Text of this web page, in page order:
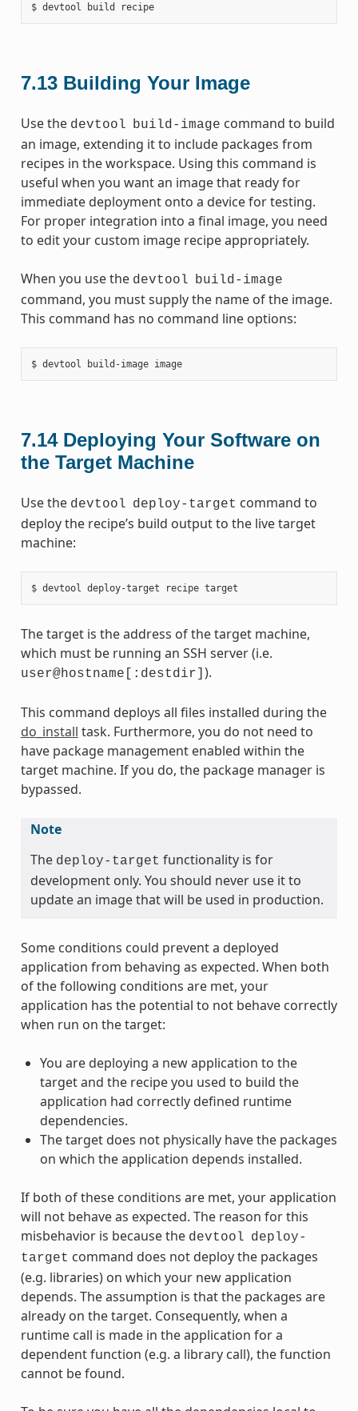
$ devtool build recipe
7.13 Building Your Image
Use the devtool build-image command to build
an image, extending it to include packages from
recipes in the workspace. Using this command is
useful when you want an image that ready for
immediate deployment onto a device for testing.
For proper integration into a final image, you need
to edit your custom image recipe appropriately.
When you use the devtool build-image
command, you must supply the name of the image.
This command has no command line options:
$ devtool build-image image
7.14 Deploying Your Software on
the Target Machine
Use the devtool deploy-target command to
deploy the recipe’s build output to the live target
machine:
The target is the address of the target machine,
which must be running an SSH server (i.e.
user@hostname[:destdir] ).
This command deploys all files installed during the
do_install task. Furthermore, you do not need to
have package management enabled within the
target machine. If you do, the package manager is
bypassed.
Note
The deploy-target functionality is for
development only. You should never use it to
update an image that will be used in production.
Some conditions could prevent a deployed
application from behaving as expected. When both
of the following conditions are met, your
application has the potential to not behave correctly
when run on the target:
You are deploying a new application to the
target and the recipe you used to build the
application had correctly defined runtime
dependencies.
The target does not physically have the packages
on which the application depends installed.
If both of these conditions are met, your application
will not behave as expected. The reason for this
misbehavior is because the devtool deploy-
target command does not deploy the packages
(e.g. libraries) on which your new application
depends. The assumption is that the packages are
already on the target. Consequently, when a
runtime call is made in the application for a
dependent function (e.g. a library call), the function
cannot be found.